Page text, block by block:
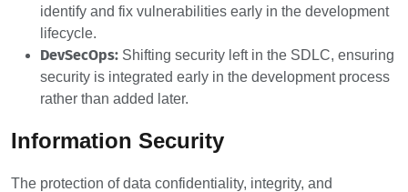
identify and fix vulnerabilities early in the development
lifecycle.
DevSecOps: Shifting security left in the SDLC, ensuring
security is integrated early in the development process
rather than added later.
Information Security
The protection of data confidentiality, integrity, and